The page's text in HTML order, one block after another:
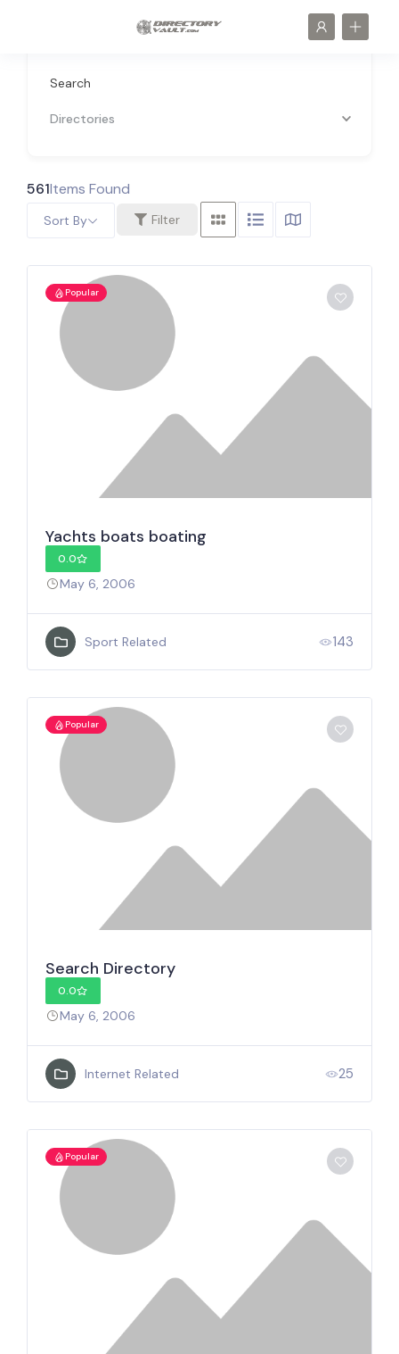
Search
Directories
561Items Found
Filter
Sort By
Popular
Yachts boats boating
0.0
May 6, 2006
Sport Related 143
Popular
Search Directory
0.0
May 6, 2006
Internet Related 25
Popular